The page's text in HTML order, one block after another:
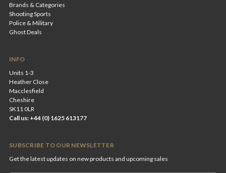
Brands & Categories
Shooting Sports
Police & Military
Ghost Deals
INFO
Units 1-3
Heather Close
Macclesfield
Cheshire
SK11 0LR
Call us: +44 (0) 1625 613177
SUBSCRIBE TO OUR NEWSLETTER
Get the latest updates on new products and upcoming sales